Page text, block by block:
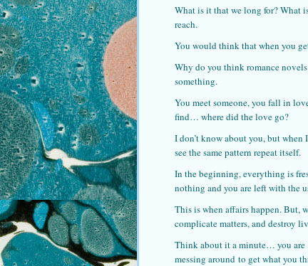
What is it that we long for? What
reach.
You would think that when you
Why do you think romance
something.
You meet someone, you fall in
find… where did the love go?
I don’t know about you, but
see the same pattern repeat itself.
In the beginning, everything is
nothing and you are left with the
This is when affairs happen. But,
complicate matters, and destroy
Think about it a minute… you are
messing around to get what you